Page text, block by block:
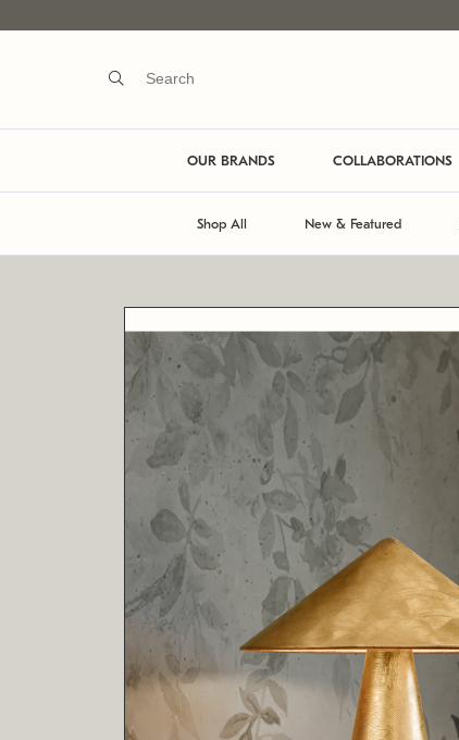
OUR BRANDS COLLABORATIONS
Shop All New & Featured